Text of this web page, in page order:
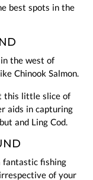
best spots in the
the west of
Chinook Salmon.
this little slice of
aids in capturing
and Ling Cod.
fantastic fishing
of your